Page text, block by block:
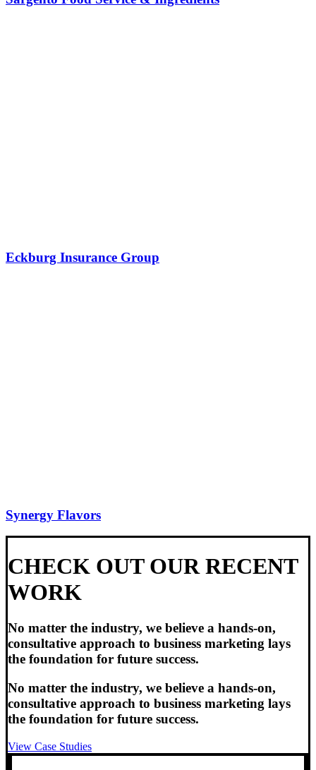
Eckburg Insurance Group
Synergy Flavors
CHECK OUT OUR RECENT
WORK
No matter the industry, we believe a hands-on,
consultative approach to business marketing lays
the foundation for future success.
No matter the industry, we believe a hands-on,
consultative approach to business marketing lays
the foundation for future success.
View Case Studies